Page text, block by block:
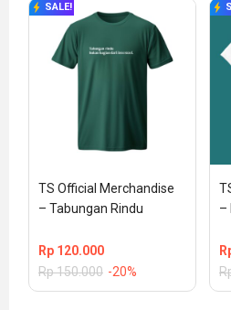
SALE!
TS Official Merchandise
– Tabungan Rindu
Rp 120.000
Rp150.000 -20%
–